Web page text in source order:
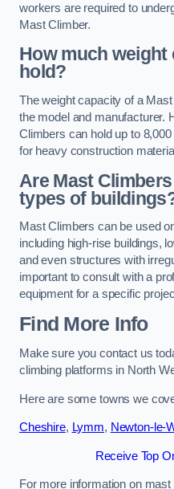
workers are required to
Mast Climber.
How much weight
hold?
The weight capacity of a
the model and manufacturer.
Climbers can hold up to
for heavy construction
Are Mast
types of
Mast Climbers can be used
including high-rise buildings,
and even structures with
important to consult with a
equipment for a specific
Find More Info
Make sure you contact us
climbing platforms in North
Here are some towns we
Cheshire, Lymm, Newton-le-
Receive Top
For more information on